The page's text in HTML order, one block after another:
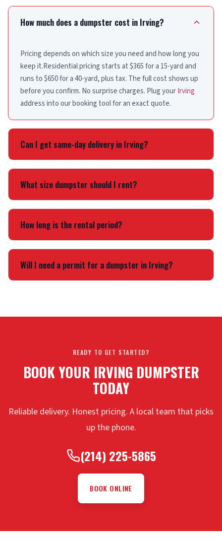
How much does a dumpster cost in Irving?
Pricing depends on which size you need and how long you
keep it.Residential pricing starts at $365 for a 15-yard and
runs to $650 for a 40-yard, plus tax. The full cost shows up
before you confirm. No surprise charges. Plug yourIrving
address into our booking tool for an exact quote.
Can I get same-day delivery in Irving?
Yes. Book before noon and same-day delivery is usually
available. Orders placed later go out next day. We offer the
same fast service inDallas,Grand Prairie
County.
What size dumpster should I rent?
A 15-yard handles most single-room cleanouts. Bathroom
or kitchen remodels usually need a 20-yard. Roofing jobs
and larger demolition projects call for 30-yard bins. Not
sure? Call(214) 225-5865and we’ll walk you through it.
How long is the rental period?
The 15-yard includes 3 days; the 20, 30 and 40-yard include
7 days. If you need more time, we offer daily extensions.
Just reach out before the rental ends. Same terms apply
throughoutDallas County.
Will I need a permit for a dumpster in Irving?
READY TO GET STARTED?
BOOK YOUR IRVING DUMPSTER
TODAY
Reliable delivery. Honest pricing. A local team that picks
up the phone.
(214) 225-5865
BOOK ONLINE